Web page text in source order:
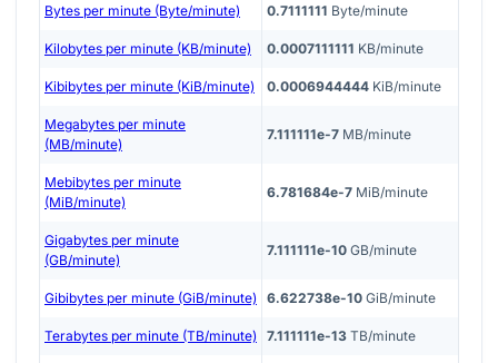
Bytes per minute (Byte/minute) 0.7111111 Byte/minute
Kilobytes per minute (KB/minute) 0.0007111111 KB/minute
Kibibytes per minute (KiB/minute) 0.0006944444 KiB/minute
Megabytes per minute
(MB/minute)
7.111111e-7 MB/minute
Mebibytes per minute
(MiB/minute)
6.781684e-7 MiB/minute
Gigabytes per minute
(GB/minute)
7.111111e-10 GB/minute
Gibibytes per minute (GiB/minute) 6.622738e-10 GiB/minute
Terabytes per minute (TB/minute) 7.111111e-13 TB/minute